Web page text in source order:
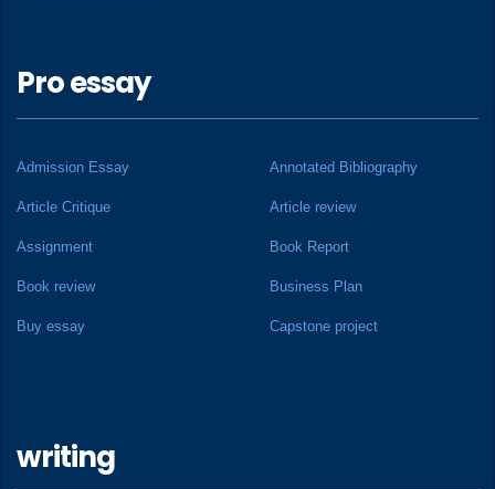
Pro essay
Admission Essay Annotated Bibliography
Article Critique Article review
Assignment Book Report
Book review Business Plan
Buy essay Capstone project
writing